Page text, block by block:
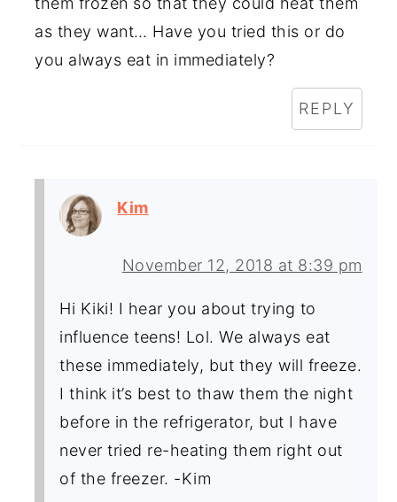
as they want… Have you tried this or do
you always eat in immediately?
REPLY
Kim
November 12, 2018 at 8:39 pm
Hi Kiki! I hear you about trying to
influence teens! Lol. We always eat
these immediately, but they will freeze.
I think it’s best to thaw them the night
before in the refrigerator, but I have
never tried re-heating them right out
of the freezer. -Kim